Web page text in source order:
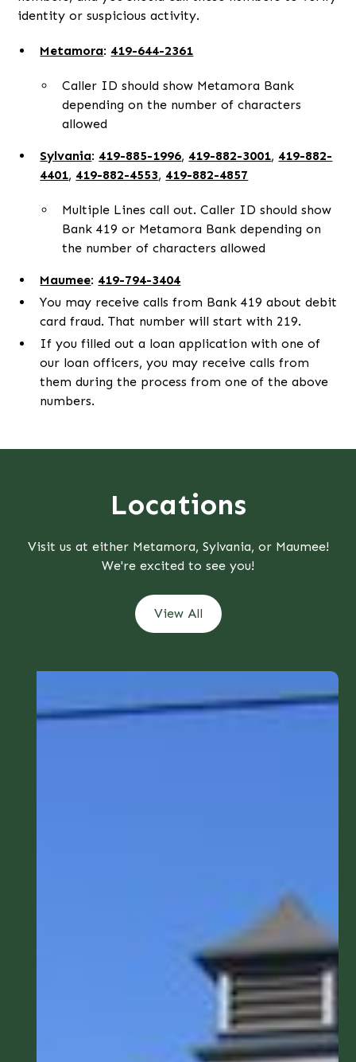
identity or suspicious activity.
Metamora: 419-644-2361
Caller ID should show Metamora Bank
depending on the number of characters
allowed
Sylvania: 419-885-1996, 419-882-3001, 419-882-
4401, 419-882-4553, 419-882-4857
Multiple Lines call out. Caller ID should show
Bank 419 or Metamora Bank depending on
the number of characters allowed
Maumee: 419-794-3404
You may receive calls from Bank 419 about debit
card fraud. That number will start with 219.
If you filled out a loan application with one of
our loan officers, you may receive calls from
them during the process from one of the above
numbers.
Locations
Visit us at either Metamora, Sylvania, or Maumee!
We're excited to see you!
View All